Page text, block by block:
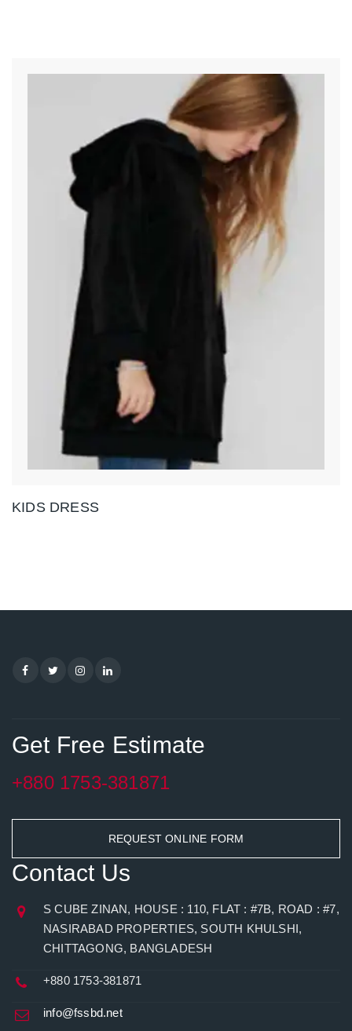
KIDS DRESS
Get Free Estimate
+880 1753-381871
REQUEST ONLINE FORM
Contact Us
S CUBE ZINAN, HOUSE : 110, FLAT : #7B, ROAD : #7,
NASIRABAD PROPERTIES, SOUTH KHULSHI,
CHITTAGONG, BANGLADESH
+880 1753-381871
info@fssbd.net